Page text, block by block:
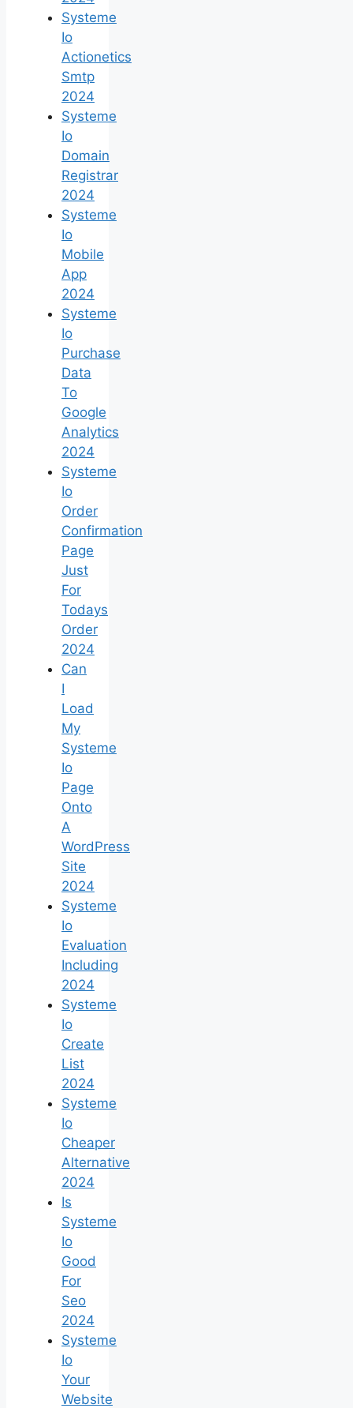
Systeme
Io
Actionetics
Smtp
2024
Systeme
Io
Domain
Registrar
2024
Systeme
Io
Mobile
App
2024
Systeme
Io
Purchase
Data
To
Google
Analytics
2024
Systeme
Io
Order
Confirmation
Page
Just
For
Todays
Order
2024
Can
I
Load
My
Systeme
Io
Page
Onto
A
WordPress
Site
2024
Systeme
Io
Evaluation
Including
2024
Systeme
Io
Create
List
2024
Systeme
Io
Cheaper
Alternative
2024
Is
Systeme
Io
Good
For
Seo
2024
Systeme
Io
Your
Website